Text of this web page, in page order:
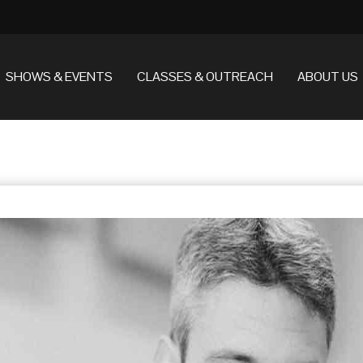
SHOWS & EVENTS CLASSES & OUTREACH ABOUT US